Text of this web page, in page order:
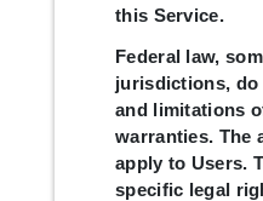
this Service.
Federal law,
jurisdictions, do
and limitations
warranties. The
apply to Users.
specific legal